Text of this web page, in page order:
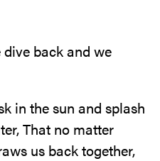
back and we
in the sun and splash
That no matter
us back together,